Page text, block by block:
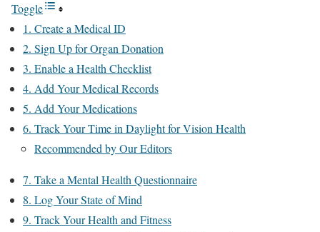
Toggle
1. Create a Medical ID
2. Sign Up for Organ Donation
3. Enable a Health Checklist
4. Add Your Medical Records
5. Add Your Medications
6. Track Your Time in Daylight for Vision Health
Recommended by Our Editors
7. Take a Mental Health Questionnaire
8. Log Your State of Mind
9. Track Your Health and Fitness